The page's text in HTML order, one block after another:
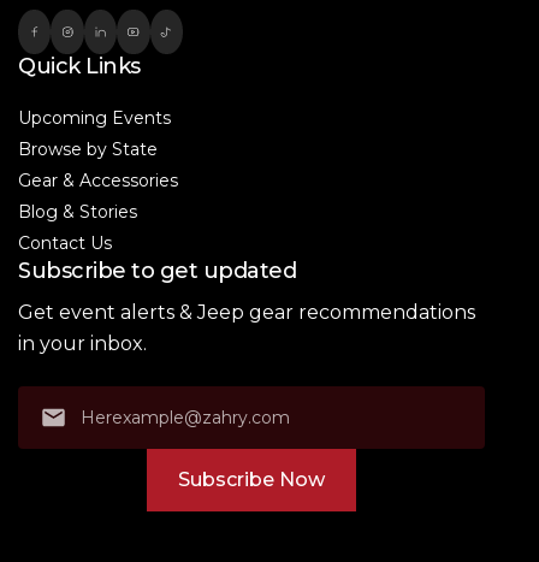
Quick Links
Upcoming Events
Browse by State
Gear & Accessories
Blog & Stories
Contact Us
Subscribe to get updated
Get event alerts & Jeep gear recommendations
in your inbox.